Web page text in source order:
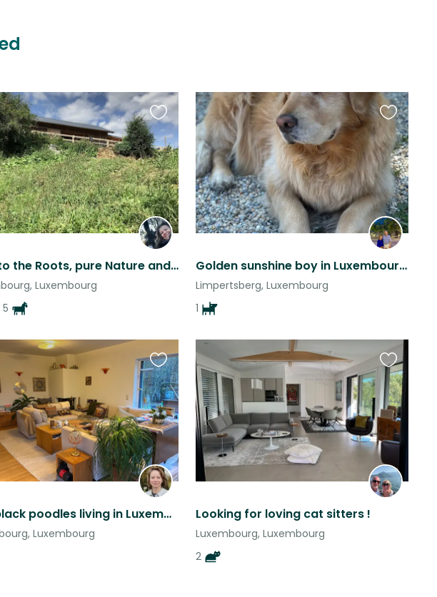
Back to the Roots, pure Nature and Horse power
Luxembourg
5
Favourite
this
listing
Golden sunshine boy in Luxembourg City
Limpertsberg, Luxembourg
1
Favourite
this
listing
Two black poodles living in Luxembourg - in the heart of Europe
Luxembourg
Favourite
this
listing
Looking for loving cat sitters !
Luxembourg, Luxembourg
2
Favourite
this
listing